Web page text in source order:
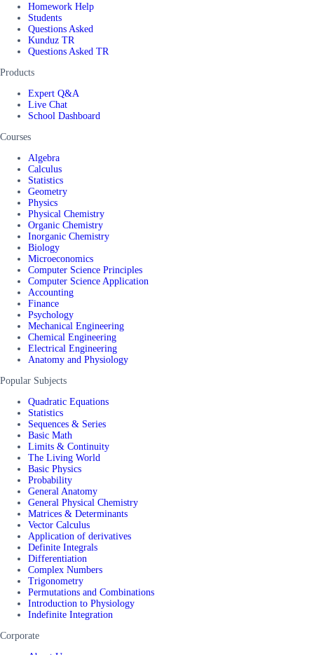
Homework Help
Students
Questions Asked
Kunduz TR
Questions Asked TR
Products
Expert Q&A
Live Chat
School Dashboard
Courses
Algebra
Calculus
Statistics
Geometry
Physics
Physical Chemistry
Organic Chemistry
Inorganic Chemistry
Biology
Microeconomics
Computer Science Principles
Computer Science Application
Accounting
Finance
Psychology
Mechanical Engineering
Chemical Engineering
Electrical Engineering
Anatomy and Physiology
Popular Subjects
Quadratic Equations
Statistics
Sequences & Series
Basic Math
Limits & Continuity
The Living World
Basic Physics
Probability
General Anatomy
General Physical Chemistry
Matrices & Determinants
Vector Calculus
Application of derivatives
Definite Integrals
Differentiation
Complex Numbers
Trigonometry
Permutations and Combinations
Introduction to Physiology
Indefinite Integration
Corporate